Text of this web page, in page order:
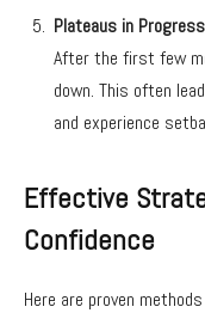
Plateaus in Progress
After the first few
down. This often
and experience
Effective
Confidence
Here are proven